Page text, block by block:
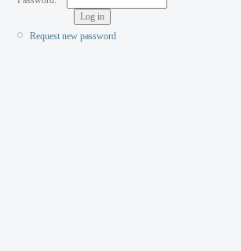
Request new password